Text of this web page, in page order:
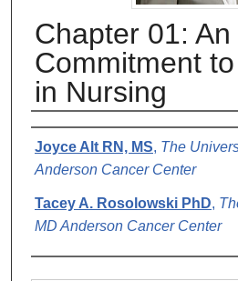
Chapter 01:
Commitment
in Nursing
Authors
Joyce Alt RN, MS, The
Anderson Cancer Center
Tacey A. Rosolowski PhD,
MD Anderson Cancer Center